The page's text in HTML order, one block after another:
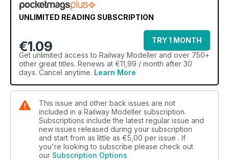
UNLIMITED READING SUBSCRIPTION
€1.09
TRY 1 MONTH
Get unlimited access to Railway Modeller and over 750+
other great titles. Renews at €11,99 / month after 30
days. Cancel anytime. Learn More
This issue and other back issues are not
included in a Railway Modeller subscription.
Subscriptions include the latest regular issue and
new issues released during your subscription
and start from as little as €5,00 per issue . If
you're looking to subscribe please check out
our Subscription Options